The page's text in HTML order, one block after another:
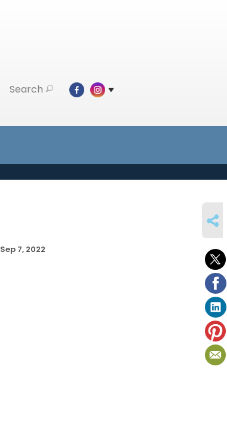
Search
Sep 7, 2022